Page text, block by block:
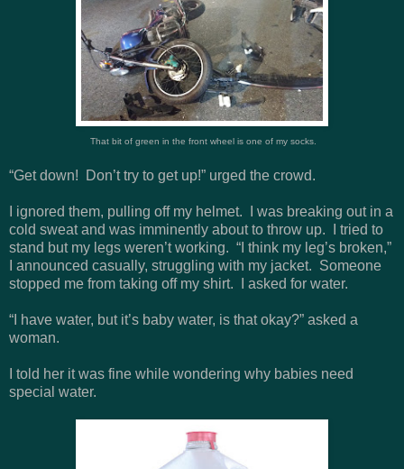
That bit of green in the front wheel is one of my socks.
“Get down! Don’t try to get up!” urged the crowd.
I ignored them, pulling off my helmet. I was breaking out in a
cold sweat and was imminently about to throw up. I tried to
stand but my legs weren’t working. “I think my leg’s broken,”
I announced casually, struggling with my jacket. Someone
stopped me from taking off my shirt. I asked for water.
“I have water, but it’s baby water, is that okay?” asked a
woman.
I told her it was fine while wondering why babies need
special water.